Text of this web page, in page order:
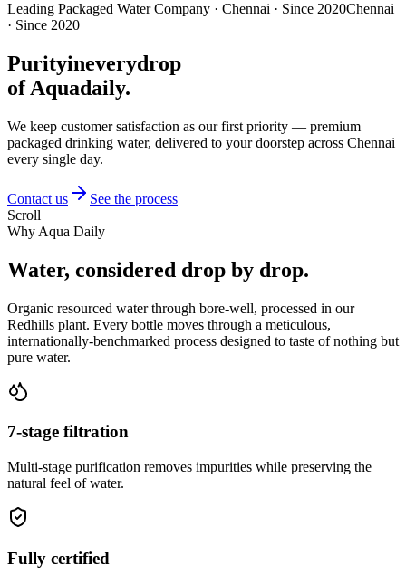
Leading Packaged Water Company · Chennai · Since 2020Chennai
· Since 2020
Purityineverydrop
of Aquadaily.
We keep customer satisfaction as our first priority — premium
packaged drinking water, delivered to your doorstep across Chennai
every single day.
Contact us
See the process
Scroll
Why Aqua Daily
Water, considered drop by drop.
Organic resourced water through bore-well, processed in our
Redhills plant. Every bottle moves through a meticulous,
internationally-benchmarked process designed to taste of nothing but
pure water.
7-stage filtration
Multi-stage purification removes impurities while preserving the
natural feel of water.
Fully certified